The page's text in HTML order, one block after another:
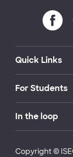
Quick Links
For Students
In the loop
Copyright ©